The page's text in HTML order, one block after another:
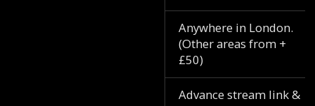
Anywhere in London.
(Other areas from +
£50)
Advance stream link &